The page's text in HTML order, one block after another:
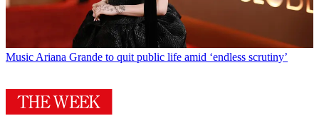
Music Ariana Grande to quit public life amid ‘endless scrutiny’